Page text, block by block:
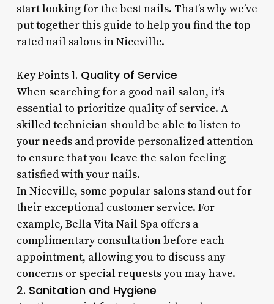
start looking for the best nails. That’s why we’ve
put together this guide to help you find the top-
rated nail salons in Niceville.
Key Points1. Quality of Service
When searching for a good nail salon, it’s
essential to prioritize quality of service. A
skilled technician should be able to listen to
your needs and provide personalized attention
to ensure that you leave the salon feeling
satisfied with your nails.
In Niceville, some popular salons stand out for
their exceptional customer service. For
example, Bella Vita Nail Spa offers a
complimentary consultation before each
appointment, allowing you to discuss any
concerns or special requests you may have.
2. Sanitation and Hygiene